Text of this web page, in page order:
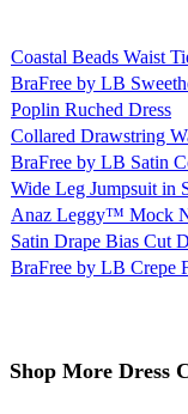
Coastal Beads Waist
BraFree by LB
Poplin Ruched Dress
Collared Drawstring
BraFree by LB Satin
Wide Leg Jumpsuit in
Anaz Leggy™ Mock
Satin Drape Bias Cut
BraFree by LB Crepe
Shop More Dress